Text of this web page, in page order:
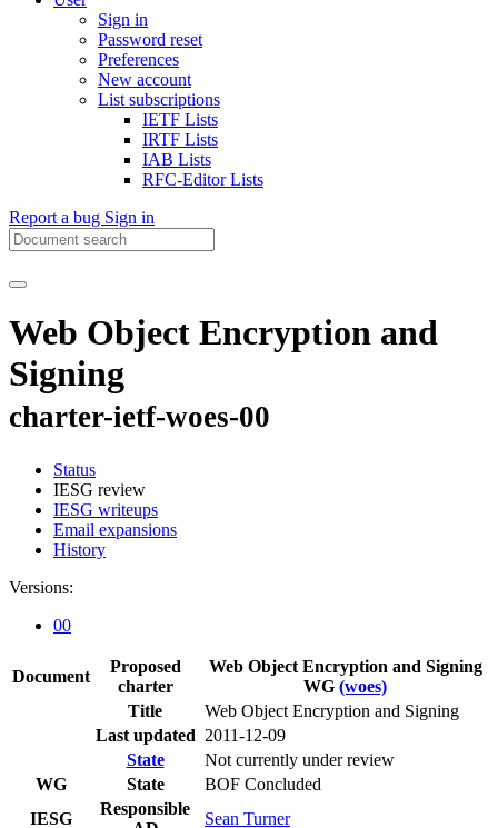
Sign in
Password reset
Preferences
New account
List subscriptions
IETF Lists
IRTF Lists
IAB Lists
RFC-Editor Lists
Report a bug Sign in
Web Object Encryption and
Signing
charter-ietf-woes-00
Status
IESG review
IESG writeups
Email expansions
History
Versions:
00
Document
Proposed
charter
Web Object Encryption and Signing
WG (woes)
Title
Web Object Encryption and Signing
Last updated 2011-12-09
State
Not currently under review
WG
State
BOF Concluded
IESG
Responsible
Sean Turner